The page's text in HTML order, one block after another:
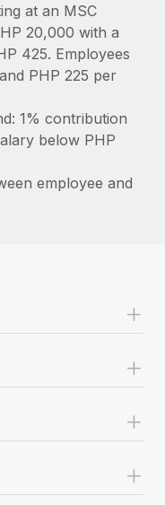
implementation
and picture a
at an MSC
20,000 with a
425. Employees
PHP 225 per
1% contribution
below PHP
employee and
+
+
+
+